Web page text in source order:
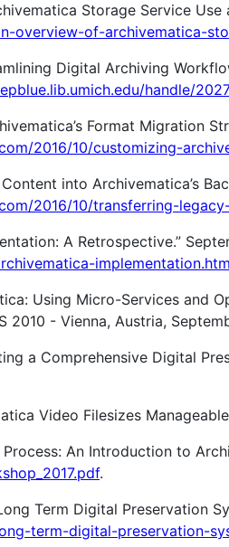
Storage Service Use
overview-of-archivematica-
Digital Archiving
handle/
Format Migration
2016/10/customizing-
into Archivematica’s
2016/10/transferring-
A Retrospective.”
Using Micro-Services and
2010 - Vienna, Austria,
a Comprehensive Digital
Video Filesizes
Process: An Introduction to
.
Term Digital Preservation
term-digital-preservation-